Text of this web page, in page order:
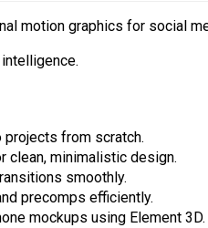
motion graphics for social
from scratch.
clean, minimalistic design.
smoothly.
precomps efficiently.
mockups using Element 3D.